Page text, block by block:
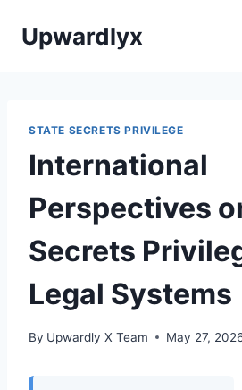
Upwardlyx
STATE SECRETS PRIVILEGE
International
Perspectives
Secrets
Legal Systems
By Upwardly X Team May 27,